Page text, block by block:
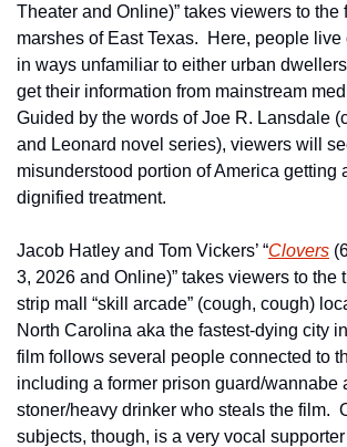
Theater and Online)” takes viewers to the
marshes of East Texas.  Here, people
in ways unfamiliar to either urban
get their information from mainstream
Guided by the words of Joe R. Lansdale
and Leonard novel series), viewers will
misunderstood portion of America getting
dignified treatment.
Jacob Hatley and Tom Vickers’ “Clovers
3, 2026 and Online)” takes viewers to the
strip mall “skill arcade” (cough, cough)
North Carolina aka the fastest-dying city
film follows several people connected to
including a former prison guard/wannabe
stoner/heavy drinker who steals the film.
subjects, though, is a very vocal